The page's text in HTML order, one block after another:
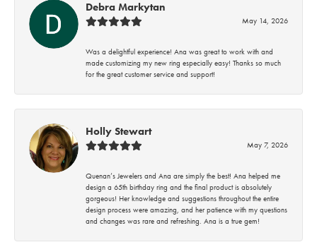
Debra Markytan
May 14, 2026
Was a delightful experience! Ana was great to work with and
made customizing my new ring especially easy! Thanks so much
for the great customer service and support!
Holly Stewart
May 7, 2026
Quenan’s Jewelers and Ana are simply the best! Ana helped me
design a 65th birthday ring and the final product is absolutely
gorgeous! Her knowledge and suggestions throughout the entire
design process were amazing, and her patience with my questions
and changes was rare and refreshing. Ana is a true gem!